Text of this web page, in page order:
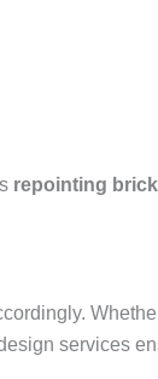
repointing
services